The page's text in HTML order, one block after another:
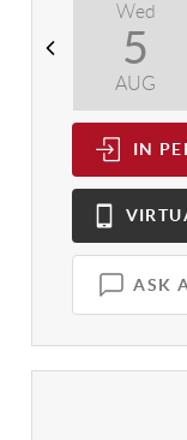
Wed
5
AUG
IN
ASK